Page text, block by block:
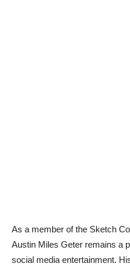
As a member of the Sketch
Austin Miles Geter remains a
social media entertainment.